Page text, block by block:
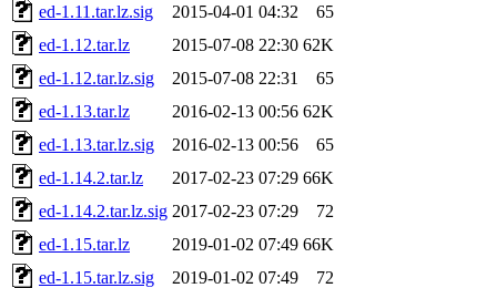
ed-1.11.tar.lz.sig
2015-04-01 04:32
65
ed-1.12.tar.lz
2015-07-08 22:30 62K
ed-1.12.tar.lz.sig
2015-07-08 22:31
65
ed-1.13.tar.lz
2016-02-13 00:56 62K
ed-1.13.tar.lz.sig
2016-02-13 00:56
65
ed-1.14.2.tar.lz
2017-02-23 07:29 66K
ed-1.14.2.tar.lz.sig 2017-02-23 07:29
72
ed-1.15.tar.lz
2019-01-02 07:49 66K
ed-1.15.tar.lz.sig
2019-01-02 07:49
72